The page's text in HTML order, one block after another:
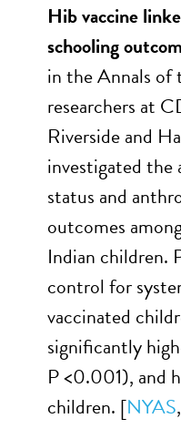
Hib vaccine
schooling
in the Annals of
researchers at
Riverside and
investigated the
status and
outcomes
Indian children.
control for
vaccinated
significantly
P <0.001), and
children. [NYAS,